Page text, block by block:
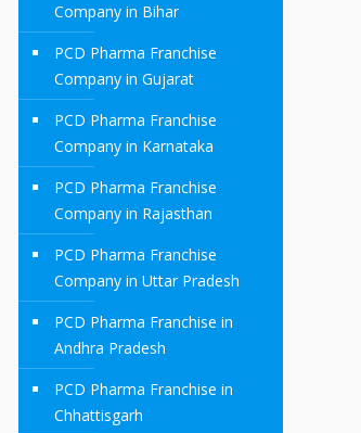
Company in Bihar
PCD Pharma Franchise
Company in Gujarat
PCD Pharma Franchise
Company in Karnataka
PCD Pharma Franchise
Company in Rajasthan
PCD Pharma Franchise
Company in Uttar Pradesh
PCD Pharma Franchise in
Andhra Pradesh
PCD Pharma Franchise in
Chhattisgarh